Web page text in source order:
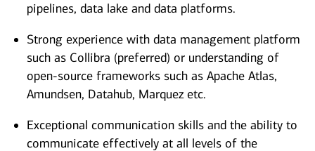
pipelines, data lake and data platforms.
Strong experience with data management platform
such as Collibra (preferred) or understanding of
open-source frameworks such as Apache Atlas,
Amundsen, Datahub, Marquez etc.
Exceptional communication skills and the ability to
communicate effectively at all levels of the